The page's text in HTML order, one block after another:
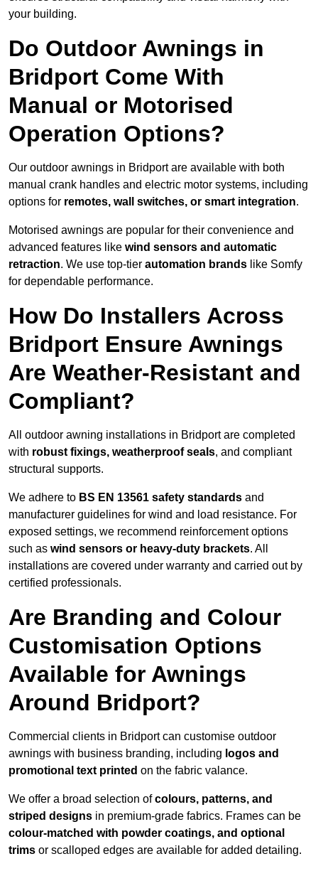
your building.
Do Outdoor Awnings in
Bridport Come With
Manual or Motorised
Operation Options?
Our outdoor awnings in Bridport are available with both
manual crank handles and electric motor systems, including
options for remotes, wall switches, or smart integration.
Motorised awnings are popular for their convenience and
advanced features like wind sensors and automatic
retraction. We use top-tier automation brands like Somfy
for dependable performance.
How Do Installers Across
Bridport Ensure Awnings
Are Weather-Resistant and
Compliant?
All outdoor awning installations in Bridport are completed
with robust fixings, weatherproof seals, and compliant
structural supports.
We adhere to BS EN 13561 safety standards and
manufacturer guidelines for wind and load resistance. For
exposed settings, we recommend reinforcement options
such as wind sensors or heavy-duty brackets. All
installations are covered under warranty and carried out by
certified professionals.
Are Branding and Colour
Customisation Options
Available for Awnings
Around Bridport?
Commercial clients in Bridport can customise outdoor
awnings with business branding, including logos and
promotional text printed on the fabric valance.
We offer a broad selection ofcolours, patterns, and
striped designs in premium-grade fabrics. Frames can be
colour-matched with powder coatings, and optional
trims or scalloped edges are available for added detailing.